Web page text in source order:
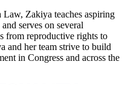
Zakiya teaches aspiring
serves on several
from reproductive rights to
and her team strive to build
in Congress and across the